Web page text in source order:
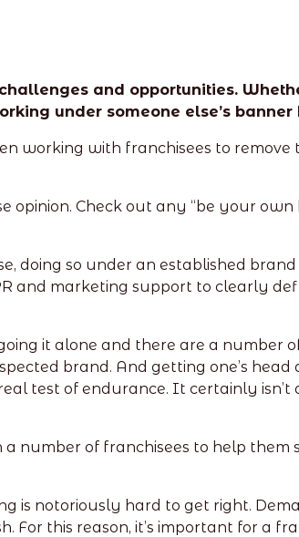
and opportunities.
under someone else’s
working with franchisees to
opinion. Check out any “be your
doing so under an established
and marketing support to clearly
it alone and there are a number
brand. And getting one’s head
test of endurance. It certainly isn’t
number of franchisees to help them
is notoriously hard to get right.
this reason, it’s important for a